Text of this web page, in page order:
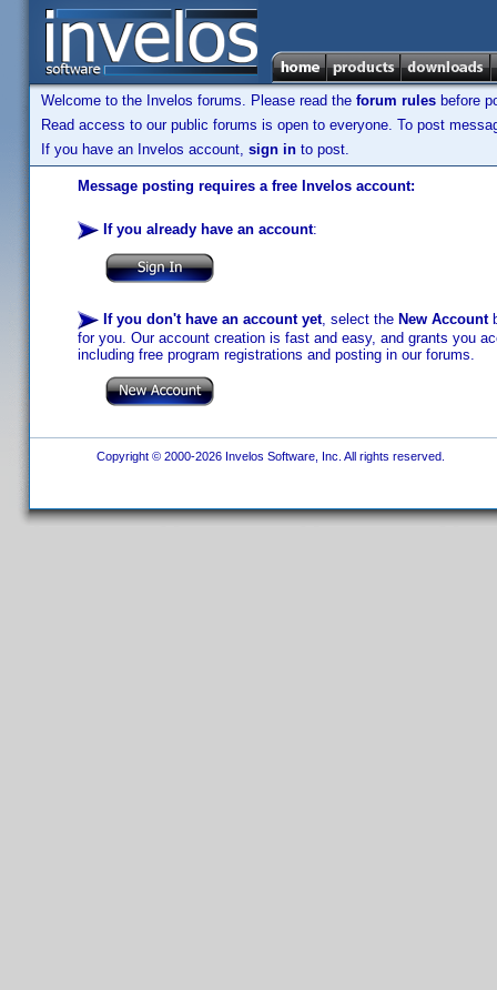
Welcome to the Invelos forums. Please read the forum rules before
Read access to our public forums is open to everyone. To post
If you have an Invelos account, sign in to post.
Message posting requires a free Invelos account:
If you already have an account:
If you don't have an account yet, select the New Account
for you. Our account creation is fast and easy, and grants you
including free program registrations and posting in our forums.
Copyright © 2000-2026 Invelos Software, Inc. All rights reserved.